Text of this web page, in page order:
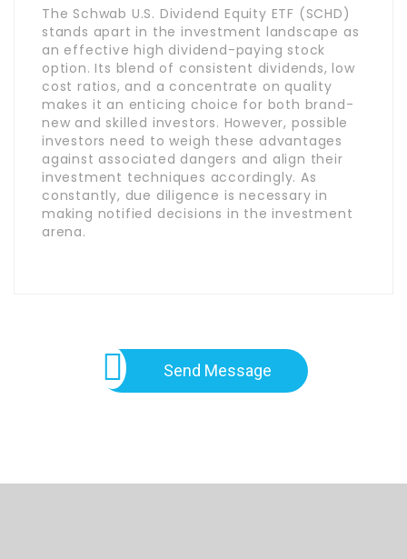
The Schwab U.S. Dividend Equity ETF (SCHD)
stands apart in the investment landscape as
an effective high dividend-paying stock
option. Its blend of consistent dividends, low
cost ratios, and a concentrate on quality
makes it an enticing choice for both brand-
new and skilled investors. However, possible
investors need to weigh these advantages
against associated dangers and align their
investment techniques accordingly. As
constantly, due diligence is necessary in
making notified decisions in the investment
arena.
Send Message